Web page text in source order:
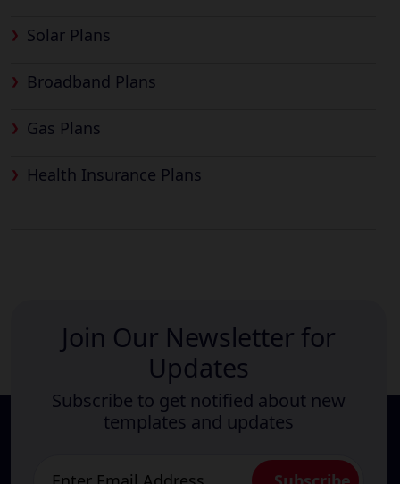
Solar Plans
Broadband Plans
Gas Plans
Health Insurance Plans
Join Our Newsletter for
Updates
Subscribe to get notified about new
templates and updates